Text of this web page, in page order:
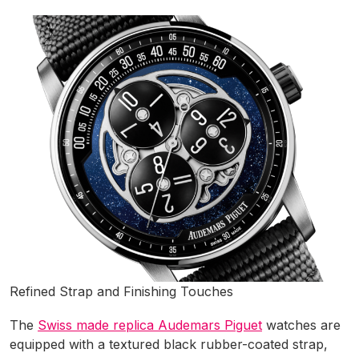
Refined Strap and Finishing Touches
The Swiss made replica Audemars Piguet watches are
equipped with a textured black rubber-coated strap,